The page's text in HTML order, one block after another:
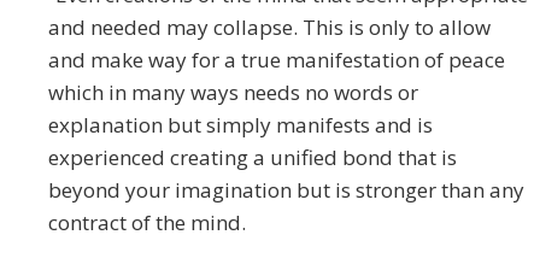
and needed may collapse. This is only to allow
and make way for a true manifestation of peace
which in many ways needs no words or
explanation but simply manifests and is
experienced creating a unified bond that is
beyond your imagination but is stronger than any
contract of the mind.